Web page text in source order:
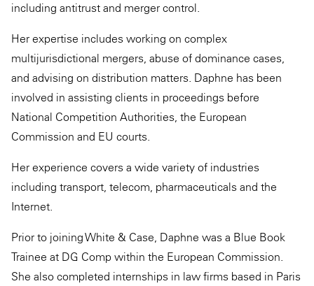
including antitrust and merger control.
Her expertise includes working on complex
multijurisdictional mergers, abuse of dominance cases,
and advising on distribution matters. Daphne has been
involved in assisting clients in proceedings before
National Competition Authorities, the European
Commission and EU courts.
Her experience covers a wide variety of industries
including transport, telecom, pharmaceuticals and the
Internet.
Prior to joining White & Case, Daphne was a Blue Book
Trainee at DG Comp within the European Commission.
She also completed internships in law firms based in Paris